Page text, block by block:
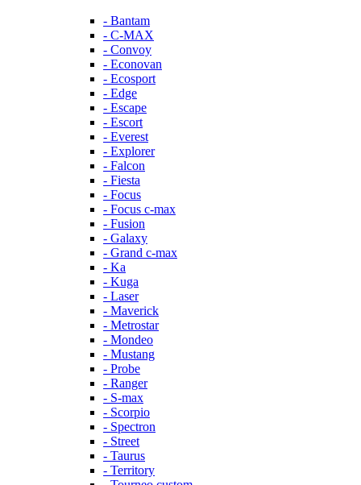
- Bantam
- C-MAX
- Convoy
- Econovan
- Ecosport
- Edge
- Escape
- Escort
- Everest
- Explorer
- Falcon
- Fiesta
- Focus
- Focus c-max
- Fusion
- Galaxy
- Grand c-max
- Ka
- Kuga
- Laser
- Maverick
- Metrostar
- Mondeo
- Mustang
- Probe
- Ranger
- S-max
- Scorpio
- Spectron
- Street
- Taurus
- Territory